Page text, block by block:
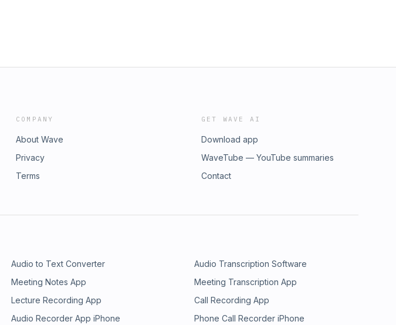
COMPANY
About Wave
Privacy
Terms
GET WAVE AI
Download app
WaveTube — YouTube summaries
Contact
Audio to Text Converter
Audio Transcription Software
Meeting Notes App
Meeting Transcription App
Lecture Recording App
Call Recording App
Audio Recorder App iPhone Phone Call Recorder iPhone